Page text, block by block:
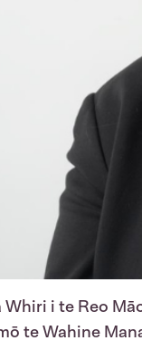
Whiri i te Reo
te Wahine